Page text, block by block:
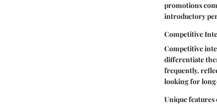
promotions
introductory
Competitive
Competitive
differentiate
frequently,
looking for
Unique